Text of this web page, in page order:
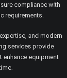
compliance with
requirements.
and modern
services provide
enhance equipment